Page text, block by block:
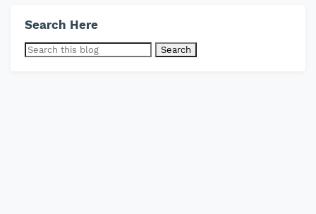
Search Here